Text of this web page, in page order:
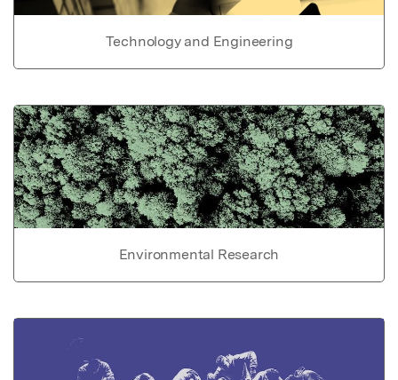
Technology and Engineering
Environmental Research